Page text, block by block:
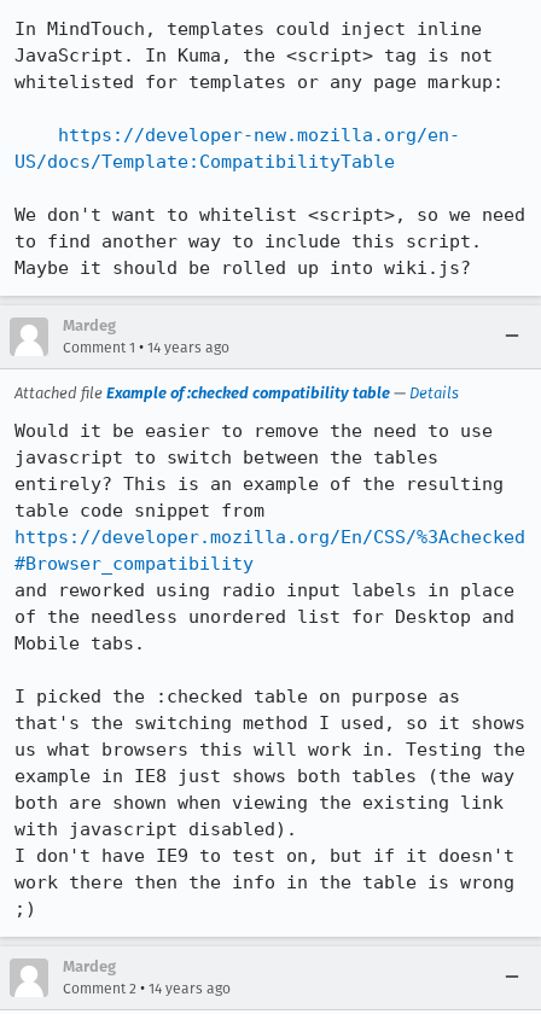
In MindTouch, templates could inject inline
JavaScript. In Kuma, the <script> tag is not
whitelisted for templates or any page markup:
https://developer-new.mozilla.org/en-
US/docs/Template:CompatibilityTable
We don't want to whitelist <script>, so we need
to find another way to include this script.
Maybe it should be rolled up into wiki.js?
Mardeg
Comment 1 • 14 years ago
Attached file Example of :checked compatibility table — Details
Would it be easier to remove the need to use
javascript to switch between the tables
entirely? This is an example of the resulting
https://developer.mozilla.org/En/CSS/%3Achecked
#Browser_compatibility
and reworked using radio input labels in place
of the needless unordered list for Desktop and
Mobile tabs.
I picked the :checked table on purpose as
that's the switching method I used, so it shows
us what browsers this will work in. Testing the
example in IE8 just shows both tables (the way
both are shown when viewing the existing link
with javascript disabled).
I don't have IE9 to test on, but if it doesn't
work there then the info in the table is wrong
;)
Mardeg
Comment 2 • 14 years ago